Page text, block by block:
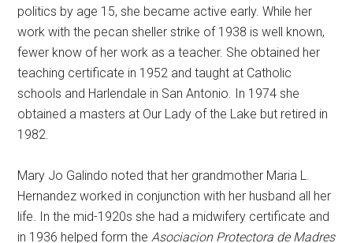
politics by age 15, she became active early. While her
work with the pecan sheller strike of 1938 is well known,
fewer know of her work as a teacher. She obtained her
teaching certificate in 1952 and taught at Catholic
schools and Harlendale in San Antonio. In 1974 she
obtained a masters at Our Lady of the Lake but retired in
1982.
Mary Jo Galindo noted that her grandmother Maria L.
Hernandez worked in conjunction with her husband all her
life. In the mid-1920s she had a midwifery certificate and
in 1936 helped form theAsociacion Protectora de Madres